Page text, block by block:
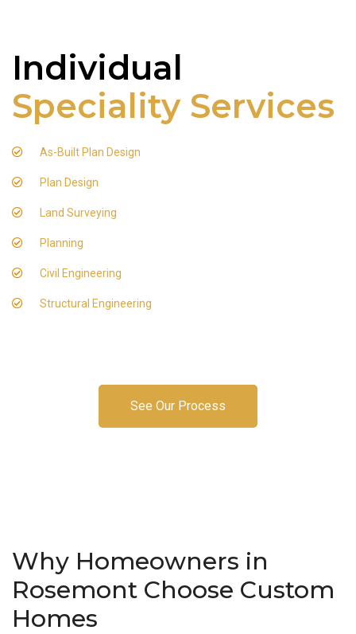
Individual
Speciality Services
As-Built Plan Design
Plan Design
Land Surveying
Planning
Civil Engineering
Structural Engineering
See Our Process
Why Homeowners in
Rosemont Choose Custom
Homes